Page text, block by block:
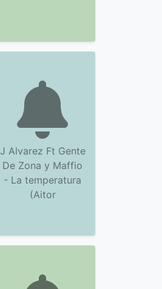
J Alvarez Ft Gente
De Zona y Maffio
- La temperatura
(Aitor